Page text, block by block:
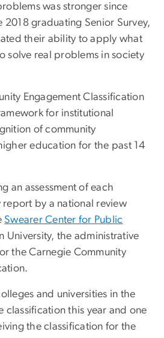
was stronger since
graduating Senior Survey,
their ability to apply what
solve real problems in society
Engagement Classification
for institutional
of community
education for the past 14
an assessment of each
report by a national review
Swearer Center for Public
University, the administrative
the Carnegie Community
and universities in the
classification this year and one
the classification for the